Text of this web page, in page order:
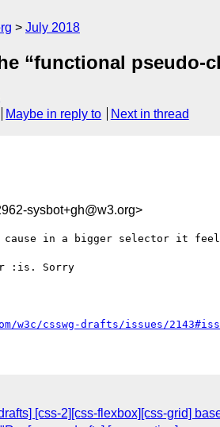
July 2018
“functional pseudo-
Maybe in reply to Next in thread
sysbot+gh@w3.org>
cause in a bigger selector it
:is. Sorry
w3c/csswg-drafts/issues/
[css-2][css-flexbox][css-grid]